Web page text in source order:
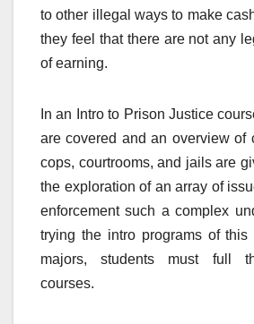
to other illegal ways to make
they feel that there are not any
of earning.
In an Intro to Prison Justice
are covered and an overview of
cops, courtrooms, and jails are
the exploration of an array of
enforcement such a complex
trying the intro programs of this
majors, students must full
courses.